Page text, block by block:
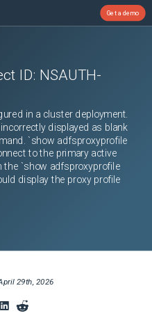
Get a demo
ID: NSAUTH-
in a cluster deployment.
displayed as blank
`show adfsproxyprofile
to the primary active
the `show adfsproxyprofile
display the proxy profile
29th, 2026